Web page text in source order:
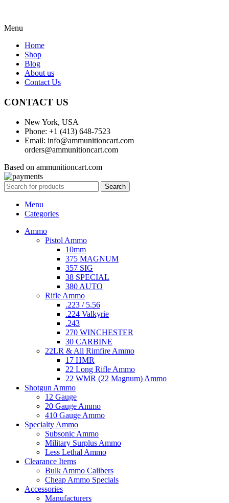
Menu
Home
Shop
Blog
About us
Contact Us
CONTACT US
New York, USA
Phone: +1 (413) 648-7523
Email: info@ammunitioncart.com
orders@ammunitioncart.com
Based on ammunitioncart.com
Search
Menu
Categories
Ammo
Pistol Ammo
10mm
375 MAGNUM
357 SIG
38 SPECIAL
380 AUTO
Rifle Ammo
.223 / 5.56
.224 Valkyrie
.243
270 WINCHESTER
30 CARBINE
22LR & All Rimfire Ammo
17 HMR
22 Long Rifle Ammo
22 WMR (22 Magnum) Ammo
Shotgun Ammo
12 Gauge
20 Gauge Ammo
410 Gauge Ammo
Specialty Ammo
Subsonic Ammo
Military Surplus Ammo
Less Lethal Ammo
Clearance Items
Bulk Ammo Calibers
Cheap Ammo Specials
Accessories
Manufacturers